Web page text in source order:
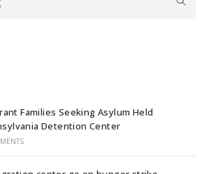
Families Seeking Asylum Held
Detention Center